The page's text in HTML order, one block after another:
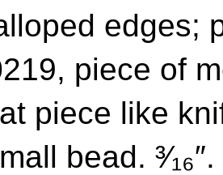
edges;
piece of
piece like
bead.